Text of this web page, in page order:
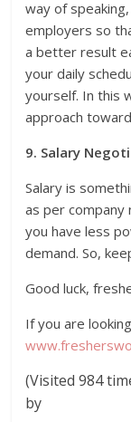
way of
employers so
a better result
your daily
yourself. In this
approach
9. Salary
Salary is
as per company
you have less
demand. So,
Good luck,
If you are
(Visited 984
by